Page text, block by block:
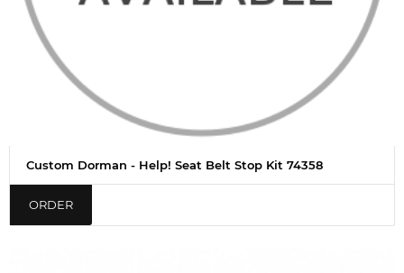
Custom Dorman - Help! Seat Belt Stop Kit 74358
ORDER